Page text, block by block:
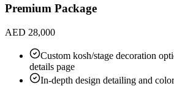
Premium Package
AED 28,000
Custom kosh/stage decoration
details page
In-depth design detailing and